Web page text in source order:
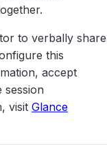
to verbally share
this
accept
session
visit Glance